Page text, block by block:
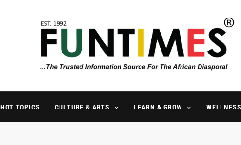
FunTimes Magazine
HOT TOPICS CULTURE & ARTS LEARN & GROW WELLNESS